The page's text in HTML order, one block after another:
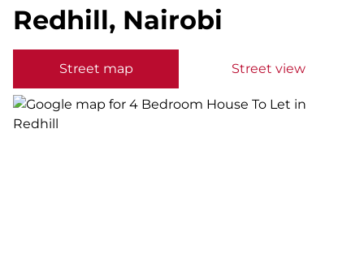
Redhill, Nairobi
Street map Street view